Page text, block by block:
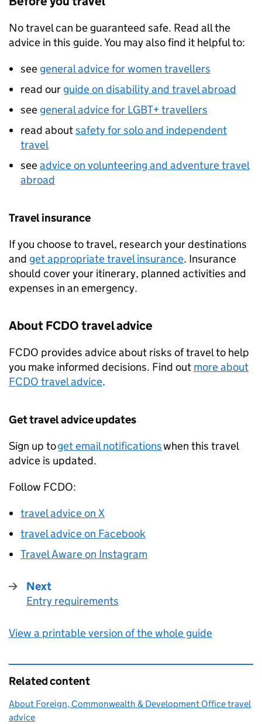
No travel can be guaranteed safe. Read all the
advice in this guide. You may also find it helpful to:
see general advice for women travellers
read our guide on disability and travel abroad
see general advice for LGBT+ travellers
read aboutsafety for solo and independent
travel
seeadvice on volunteering and adventure travel
abroad
Travel insurance
If you choose to travel, research your destinations
and get appropriate travel insurance. Insurance
should cover your itinerary, planned activities and
expenses in an emergency.
AboutFCDOtravel advice
FCDO provides advice about risks of travel to help
you make informed decisions. Find out more about
FCDO travel advice.
Get travel advice updates
Sign up toget email notificationswhen this travel
advice is updated.
Follow FCDO:
travel advice on X
travel advice on Facebook
Travel Aware on Instagram
Next
:
Entry requirements
View a printable version of the whole guide
Related content
About Foreign, Commonwealth & Development Office travel
advice